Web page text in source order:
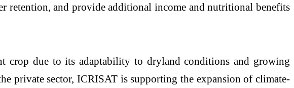
retention, and provide additional income and nutritional benefits
crop due to its adaptability to dryland conditions and growing
private sector, ICRISAT is supporting the expansion of climate-